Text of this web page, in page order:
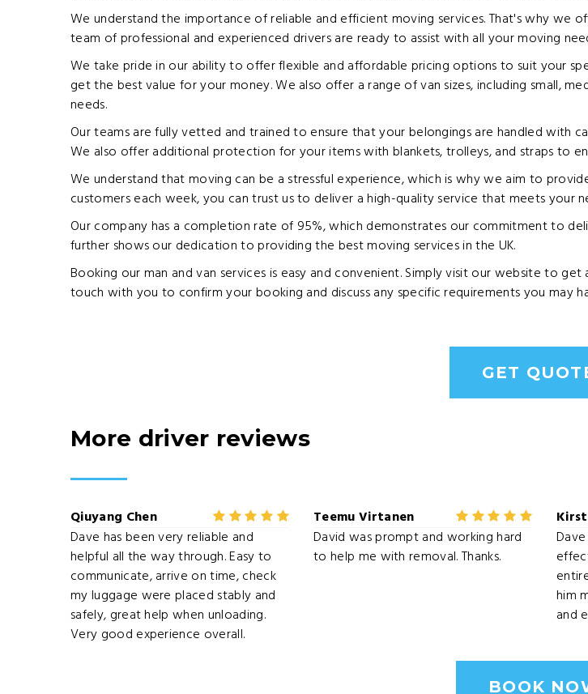
We understand the importance of reliable and efficient moving services. That's why we
team of professional and experienced drivers are ready to assist with all your moving
We take pride in our ability to offer flexible and affordable pricing options to suit your
get the best value for your money. We also offer a range of van sizes, including small,
needs.
Our teams are fully vetted and trained to ensure that your belongings are handled with
We also offer additional protection for your items with blankets, trolleys, and straps to
We understand that moving can be a stressful experience, which is why we aim to
customers each week, you can trust us to deliver a high-quality service that meets your
Our company has a completion rate of 95%, which demonstrates our commitment to
further shows our dedication to providing the best moving services in the UK.
Booking our man and van services is easy and convenient. Simply visit our website to
touch with you to confirm your booking and discuss any specific requirements you may
GET
More driver reviews
Qiuyang Chen
Dave has been very reliable and
helpful all the way through. Easy to
communicate, arrive on time, check
my luggage were placed stably and
safely, great help when unloading.
Very good experience overall.
Teemu Virtanen
David was prompt and working hard
to help me with removal. Thanks.
him
and
BOOK